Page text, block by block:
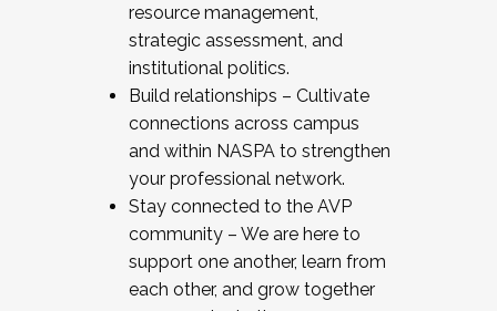
resource management,
strategic assessment, and
institutional politics.
Build relationships – Cultivate
connections across campus
and within NASPA to strengthen
your professional network.
Stay connected to the AVP
community – We are here to
support one another, learn from
each other, and grow together